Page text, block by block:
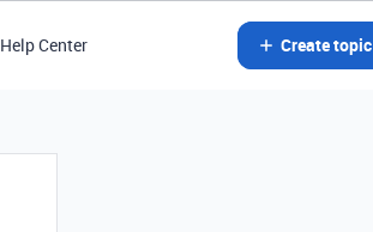
Help Center Create topic